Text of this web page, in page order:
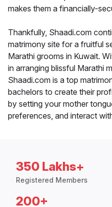
makes them a financially-
Thankfully, Shaadi.com
matrimony site for a fruitful
Marathi grooms in Kuwait.
in arranging blissful Marathi
Shaadi.com is a top
bachelors to create their
by setting your mother
preferences, and interact
350 Lakhs+
Registered Members
200+